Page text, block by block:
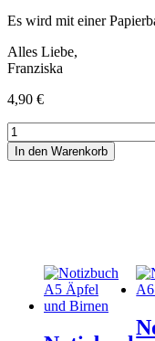
Es wird mit einer
Alles Liebe,
Franziska
4,90 €
Notizbuch
A5
Dinos
In den Warenkorb